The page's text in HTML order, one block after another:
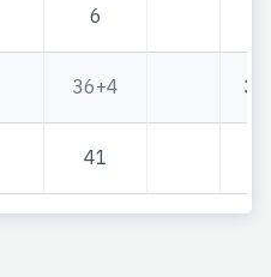
6
36+4
41